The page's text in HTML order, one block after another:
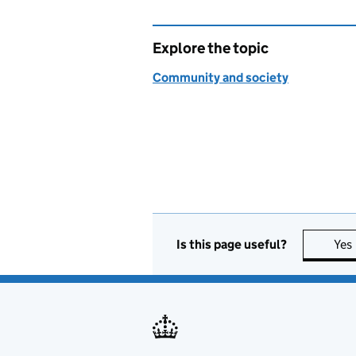
Explore the topic
Community and society
Is this page useful? Yes